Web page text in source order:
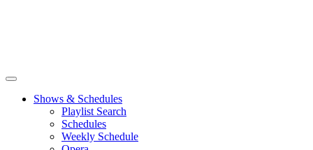
Shows & Schedules
Playlist Search
Schedules
Weekly Schedule